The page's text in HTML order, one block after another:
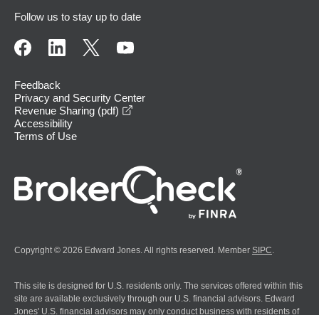
Follow us to stay up to date
Feedback
Privacy and Security Center
Revenue Sharing (pdf)
Accessibility
Terms of Use
Copyright © 2026 Edward Jones. All rights reserved. Member SIPC
This site is designed for U.S. residents only. The services offered within this
site are available exclusively through our U.S. financial advisors. Edward
Jones' U.S. financial advisors may only conduct business with residents of